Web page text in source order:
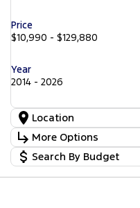
Price
$10,990 - $129,880
Year
2014 - 2026
Location
Location
Cranbourne 25
Freeway Ford 25
Lilydale
More Options
Stock Specials
Transmission
Search By Budget